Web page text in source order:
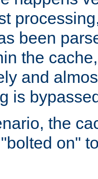
been
the
and
is
the
on"